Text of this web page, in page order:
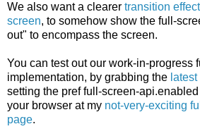
We also want a clearer transition
screen, to somehow show the full-
out" to encompass the screen.
You can test out our work-in-progress
implementation, by grabbing the
setting the pref full-screen-
your browser at my not-very-exciting
page.